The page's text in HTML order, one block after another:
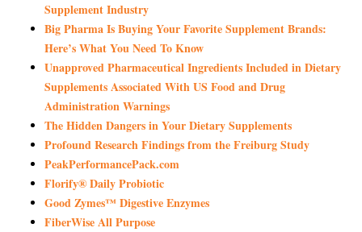
Supplement Industry
Big Pharma Is Buying Your Favorite Supplement Brands:
Here’s What You Need To Know
Unapproved Pharmaceutical Ingredients Included in Dietary
Supplements Associated With US Food and Drug
Administration Warnings
The Hidden Dangers in Your Dietary Supplements
Profound Research Findings from the Freiburg Study
PeakPerformancePack.com
Florify® Daily Probiotic
Good Zymes™ Digestive Enzymes
FiberWise All Purpose